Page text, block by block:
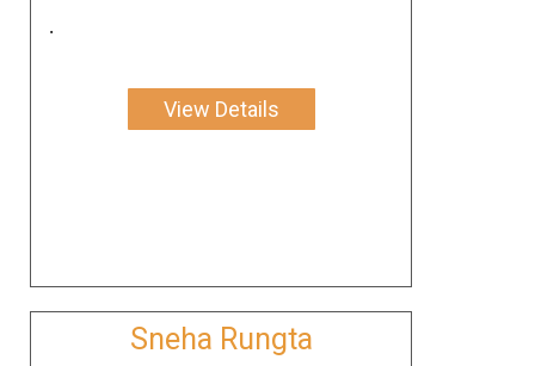
.
View Details
Sneha Rungta